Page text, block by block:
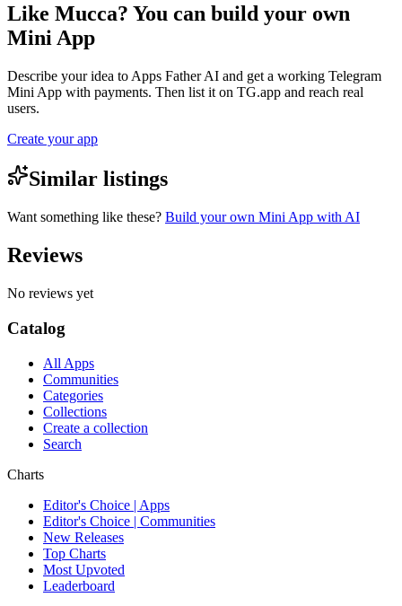
Like Mucca? You can build your own
Mini App
Describe your idea to Apps Father AI and get a working Telegram
Mini App with payments. Then list it on TG.app and reach real
users.
Create your app
Similar listings
Want something like these? Build your own Mini App with AI
Reviews
No reviews yet
Catalog
All Apps
Communities
Categories
Collections
Create a collection
Search
Charts
Editor's Choice | Apps
Editor's Choice | Communities
New Releases
Top Charts
Most Upvoted
Leaderboard